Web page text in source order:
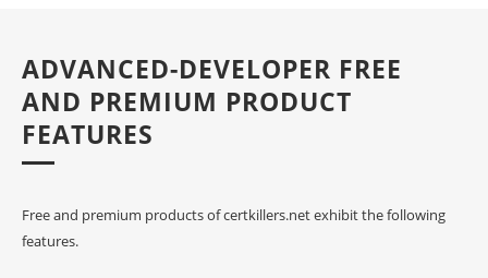
ADVANCED-DEVELOPER FREE
AND PREMIUM PRODUCT
FEATURES
Free and premium products of certkillers.net exhibit the following
features.